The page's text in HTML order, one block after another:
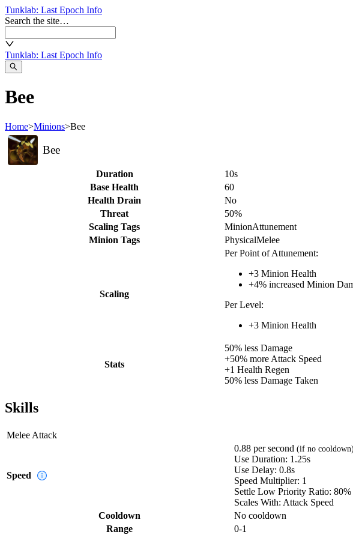
Tunklab: Last Epoch Info
Search the site…
Tunklab: Last Epoch Info
Bee
Home>Minions>Bee
Bee
Duration
10s
Base Health
60
Health Drain
No
Threat
50%
Scaling Tags
MinionAttunement
Minion Tags
PhysicalMelee
Scaling
Per Point of Attunement:
+3 Minion Health
+4% increased Minion
Per Level:
+3 Minion Health
Stats
50% less Damage
+50% more Attack Speed
+1 Health Regen
50% less Damage Taken
Skills
Melee Attack
Speed
0.88 per second (if no cooldown)
Use Duration: 1.25s
Use Delay: 0.8s
Speed Multiplier: 1
Settle Low Priority Ratio: 80%
Scales With: Attack Speed
Cooldown
No cooldown
Range
0-1